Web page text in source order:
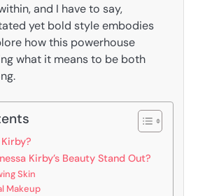
and I have to say,
yet bold style embodies
how this powerhouse
what it means to be both
Kirby’s Beauty Stand Out?
Skin
Makeup